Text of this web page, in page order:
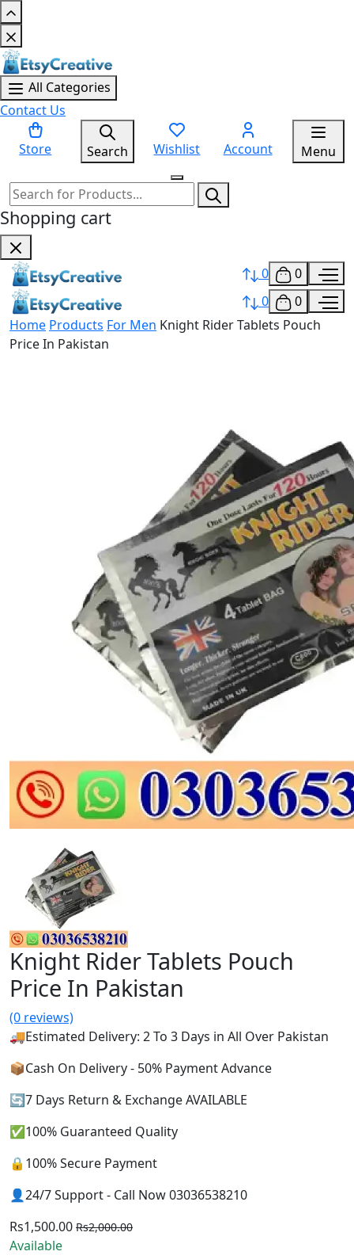
All Categories
Contact Us
Store Search Wishlist Account Menu
Shopping cart
0
0
0
0
Home Products For Men Knight Rider Tablets Pouch
Price In Pakistan
Knight Rider Tablets Pouch
Price In Pakistan
(0 reviews)
🚚Estimated Delivery: 2 To 3 Days in All Over Pakistan
📦Cash On Delivery - 50% Payment Advance
🔄7 Days Return & Exchange AVAILABLE
✅100% Guaranteed Quality
🔒100% Secure Payment
👤24/7 Support - Call Now 03036538210
Rs1,500.00 Rs2,000.00
Available